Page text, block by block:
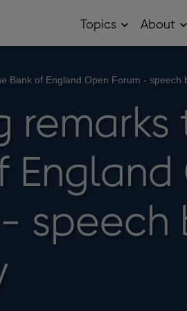
Topics OpenAbout
Bank of England Open Forum - speech
speech